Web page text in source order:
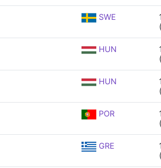
SWE
HUN
HUN
POR
GRE